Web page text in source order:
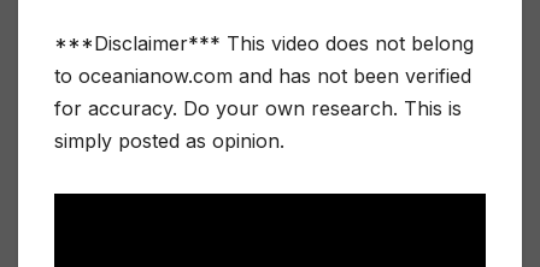
***Disclaimer*** This video does not belong
to oceanianow.com and has not been verified
for accuracy. Do your own research. This is
simply posted as opinion.